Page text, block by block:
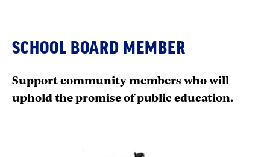
SCHOOL BOARD MEMBER
Support community members who will
uphold the promise of public education.